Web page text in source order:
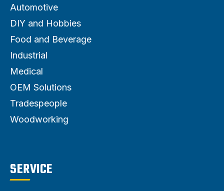
Automotive
DIY and Hobbies
Food and Beverage
Industrial
Medical
OEM Solutions
Tradespeople
Woodworking
SERVICE